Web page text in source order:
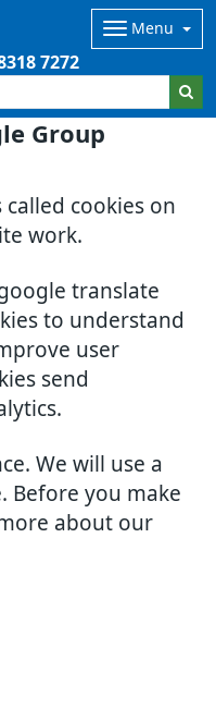
Group
cookies on
work.
translate
to understand
user
send
We will use a
Before you make
about our
Menu
7272